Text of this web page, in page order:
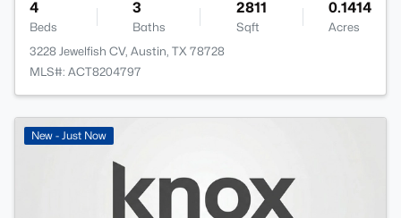
4
Beds
3
Baths
2811
Sqft
0.1414
Acres
3228 Jewelfish CV, Austin, TX 78728
MLS#: ACT8204797
New - Just Now